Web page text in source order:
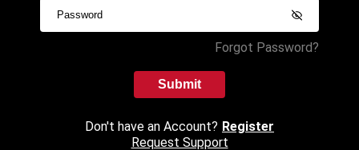
Forgot Password?
Submit
Don't have an Account? Register
Request Support